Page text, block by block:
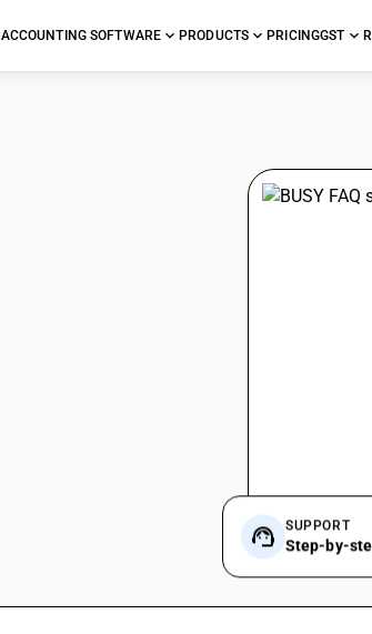
ACCOUNTING SOFTWARE PRODUCTS PRICINGGST
SUPPORT
Step-by-